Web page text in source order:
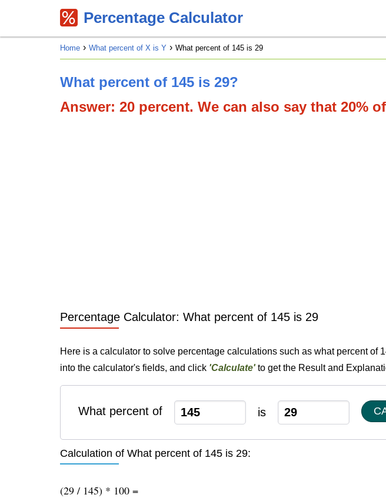
Percentage Calculator
Home What percent of X is Y What percent of 145 is 29
What percent of 145 is 29?
Answer: 20 percent. We can also say that 20%
Percentage Calculator: What percent of 145 is 29
Here is a calculator to solve percentage calculations such as what percent
into the calculator's fields, and click 'Calculate'to get the Result and
What percent of is
Calculation of What percent of 145 is 29:
(29 / 145) * 100 =